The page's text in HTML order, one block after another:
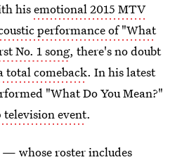
hisemotional 2015 MTV
performance of "What
No. 1 song, there's no doubt
total comeback. In his latest
"What Do You Mean?"
event.
whose roster includes